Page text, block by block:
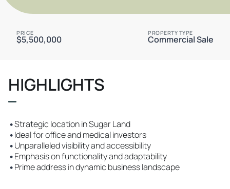
PRICE
$5,500,000
PROPERTY TYPE
Commercial Sale
HIGHLIGHTS
•Strategic location in Sugar Land
•Ideal for office and medical investors
•Unparalleled visibility and accessibility
•Emphasis on functionality and adaptability
•Prime address in dynamic business landscape